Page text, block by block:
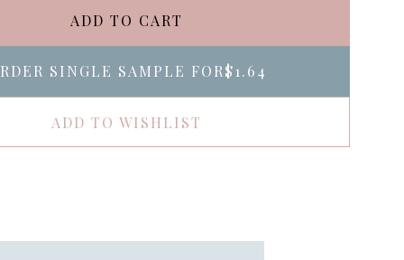
ADD TO CART
SINGLE SAMPLE FOR$1.64
ADD TO WISHLIST